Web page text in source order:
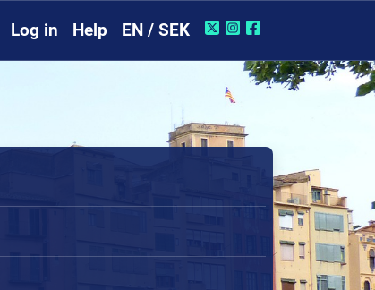
Log in Help EN / SEK